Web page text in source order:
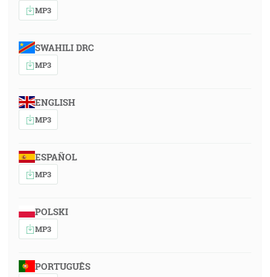
MP3
SWAHILI DRC
MP3
ENGLISH
MP3
ESPAÑOL
MP3
POLSKI
MP3
PORTUGUÊS